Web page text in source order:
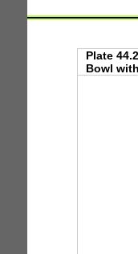
Plate 44.2
Bowl